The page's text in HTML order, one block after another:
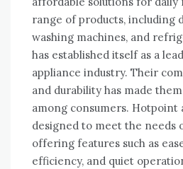
range of products, including
washing machines, and
has established itself as a
appliance industry. Their
and durability has made
among consumers. Hotpoint
designed to meet the needs
offering features such as
efficiency, and quiet